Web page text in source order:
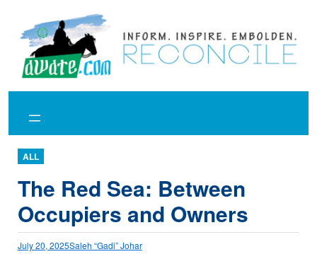
content
ALL
The Red Sea: Between
Occupiers and Owners
July 20, 2025Saleh “Gadi” Johar